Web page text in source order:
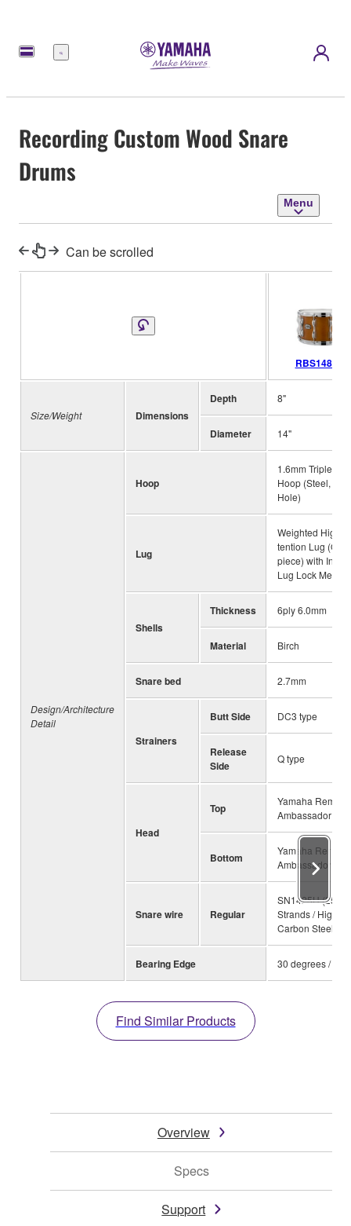
Menu
Recording Custom Wood Snare
Drums
Menu
Can be scrolled
RBS1480
Size/Weight Dimensions
Depth 8"
Diameter 14"
Design/Architecture
Detail
Hoop
1.6mm Triple
Hoop (Steel, 10
Hole)
Lug
Weighted High-
tention Lug (One-
piece) with
Lug Lock
Shells
Thickness 6ply 6.0mm
Material Birch
Snare bed 2.7mm
Strainers
Butt Side DC3 type
Release
Side
Q type
Head
Top
Yamaha Remo
Ambassador
Bottom
Yamaha Remo
Ambassador
Snare wire Regular
SN1425H (25
Strands / High
Carbon Steel)
Bearing Edge 30 degrees /
Find Similar Products
Overview
Specs
Support